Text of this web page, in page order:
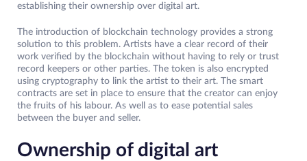
establishing their ownership over digital art.
The introduction of blockchain technology provides a strong
solution to this problem. Artists have a clear record of their
work verified by the blockchain without having to rely or trust
record keepers or other parties. The token is also encrypted
using cryptography to link the artist to their art. The smart
contracts are set in place to ensure that the creator can enjoy
the fruits of his labour. As well as to ease potential sales
between the buyer and seller.
Ownership of digital art